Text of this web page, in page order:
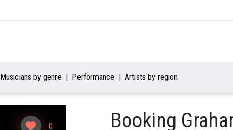
Musicians by genre Performance Artists by region
0 Booking